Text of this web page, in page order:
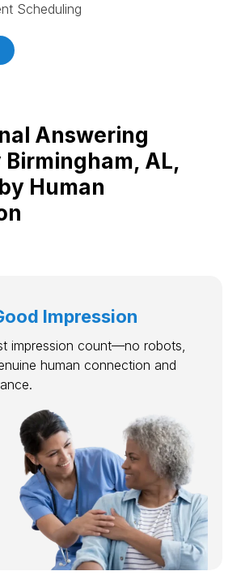
Scheduling
Answering
Birmingham, AL,
Human
Impression
impression count—no robots,
human connection and